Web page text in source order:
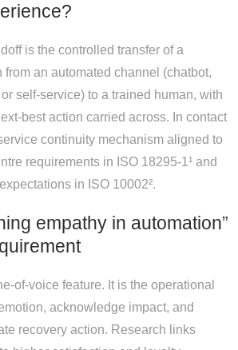
is the controlled transfer of a
from an automated channel (chatbot,
self-service) to a trained human, with
best action carried across. In contact
continuity mechanism aligned to
requirements in ISO 18295-1¹ and
in ISO 10002².
empathy in automation”
of-voice feature. It is the operational
acknowledge impact, and
recovery action. Research links